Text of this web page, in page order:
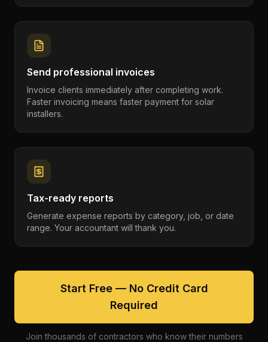
Send professional invoices
Invoice clients immediately after completing work.
Faster invoicing means faster payment for solar
installers.
Tax-ready reports
Generate expense reports by category, job, or date
range. Your accountant will thank you.
Start Free — No Credit Card
Required
Join thousands of contractors who know their numbers